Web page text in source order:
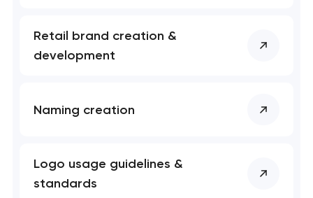
Retail brand creation &
development
Naming creation
Logo usage guidelines &
standards